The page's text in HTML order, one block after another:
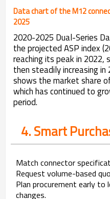
Data chart of the M12
2025
2020-2025 Dual-Series
the projected ASP index
reaching its peak in 2022,
then steadily increasing
shows the market share
which has continued to
period.
4. Smart
Match connector
Request volume-based
Plan procurement early to
changes.